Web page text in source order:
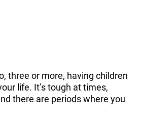
three or more, having children
life. It’s tough at times,
there are periods where you